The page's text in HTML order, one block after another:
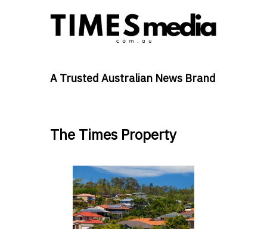
A Trusted Australian News Brand
The Times Property